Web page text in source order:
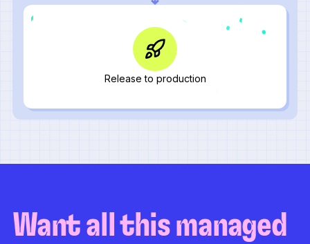
Release to production
Want all this managed